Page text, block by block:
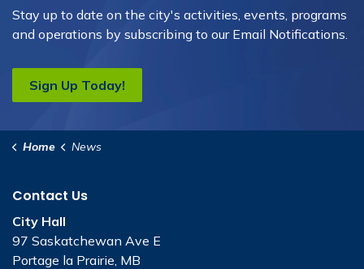
Stay up to date on the city's activities, events, programs
and operations by subscribing to our Email Notifications.
Sign Up Today!
Home News
Contact Us
City Hall
97 Saskatchewan Ave E
Portage la Prairie, MB